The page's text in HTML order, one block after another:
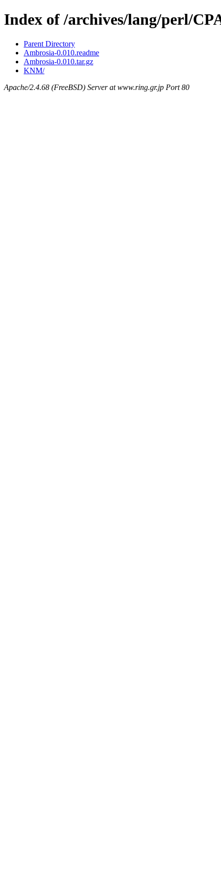
Index of /archives/lang/perl/
Parent Directory
Ambrosia-0.010.readme
Ambrosia-0.010.tar.gz
KNM/
Apache/2.4.68 (FreeBSD) Server at www.ring.gr.jp Port 80